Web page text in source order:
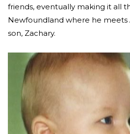
friends, eventually making it all
Newfoundland where he meets
son, Zachary.